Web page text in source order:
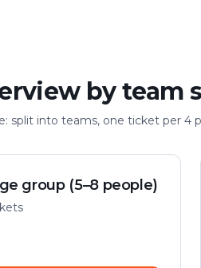
by team
split into teams, one ticket per 4
group (5–8 people)